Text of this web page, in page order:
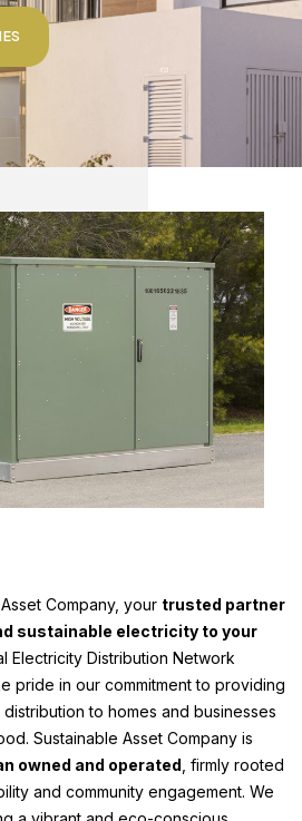
Company, your trusted partner
sustainable electricity to your
Electricity Distribution Network
pride in our commitment to providing
to homes and businesses
Sustainable Asset Company is
owned and operated , firmly rooted
and community engagement. We